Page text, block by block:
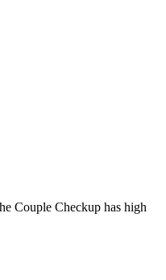
Couple Checkup has high